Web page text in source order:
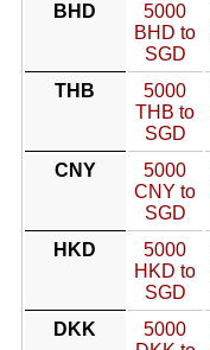
BHD
5000
BHD to
SGD
THB
5000
THB to
SGD
CNY
5000
CNY to
SGD
HKD
5000
HKD to
SGD
DKK
5000